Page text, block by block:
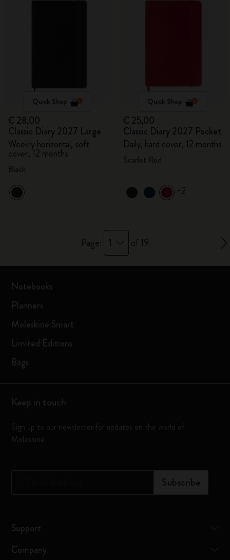
Quick Shop
€ 28,00
Classic Diary 2027 Large
Weekly horizontal, soft
cover, 12 months
Quick Shop
€ 25,00
Classic Diary 2027 Pocket
Daily, hard cover, 12 months
+2
Page: 1 of 19
Notebooks
Planners
Moleskine Smart
Limited Editions
Bags
Keep in touch
Sign up to our newsletter for updates on the world of
Moleskine
Subscribe
Support
Company